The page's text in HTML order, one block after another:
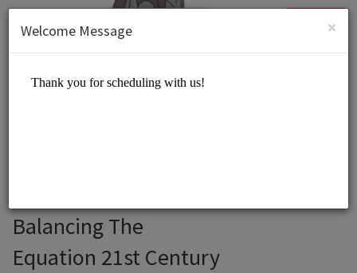
SIGN UP
Balancing The
Equation 21st Century
×
Welcome Message